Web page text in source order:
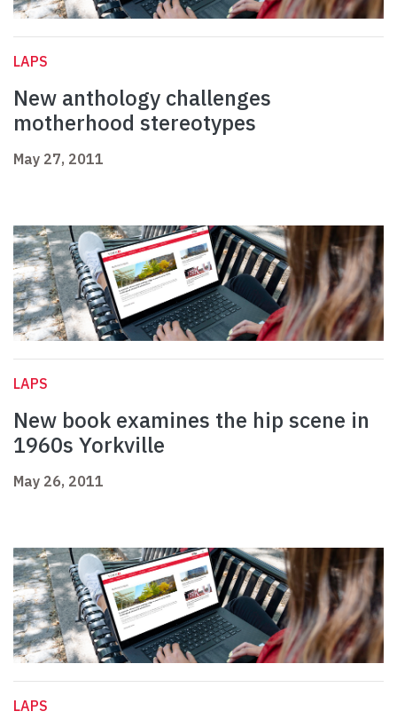
LAPS
New anthology challenges
motherhood stereotypes
May 27, 2011
LAPS
New book examines the hip scene in
1960s Yorkville
May 26, 2011
LAPS